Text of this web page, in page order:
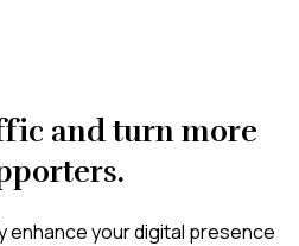
and turn more
enhance your digital presence